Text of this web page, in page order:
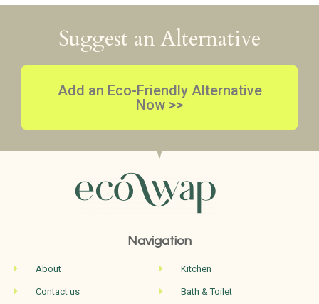
Suggest an Alternative
Add an Eco-Friendly Alternative
Now >>
Navigation
About
Contact us
Kitchen
Bath & Toilet